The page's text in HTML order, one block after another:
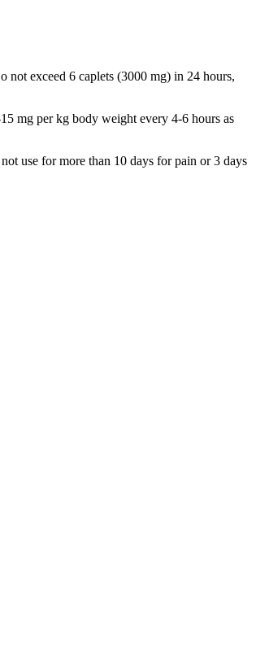
not exceed 6 caplets (3000 mg) in 24 hours,
mg per kg body weight every 4-6 hours as
use for more than 10 days for pain or 3 days